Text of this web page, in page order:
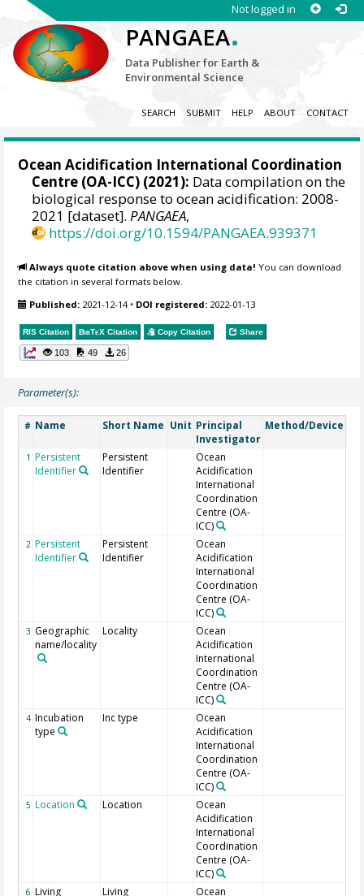
Not logged in
PANGAEA.
Data Publisher for Earth &
Environmental Science
SEARCH SUBMIT HELP ABOUT CONTACT
Ocean Acidification International Coordination
Centre (OA-ICC) (2021): Data compilation on the
biological response to ocean acidification: 2008-
2021 [dataset].PANGAEA,
https://doi.org/10.1594/PANGAEA.939371
Always quote citation above when using data! You can download
the citation in several formats below.
Published: 2021-12-14• DOI registered: 2022-01-13
RIS Citation BibTeX Citation Copy Citation Share
103 49 26
Parameter(s):
# Name Short Name Unit Principal
Investigator
Method/Device
1 Persistent
Identifier
Persistent
Identifier
Ocean
Acidification
International
Coordination
Centre (OA-
ICC)
2 Persistent
Identifier
Persistent
Identifier
Ocean
Acidification
International
Coordination
Centre (OA-
ICC)
3 Geographic
name/locality
Locality
Ocean
Acidification
International
Coordination
Centre (OA-
ICC)
4 Incubation
type
Inc type
Ocean
Acidification
International
Coordination
Centre (OA-
ICC)
5 Location Location
Ocean
Acidification
International
Coordination
Centre (OA-
ICC)
6 Living
Living
Ocean